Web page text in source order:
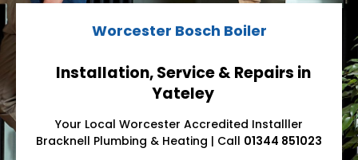
Worcester Bosch Boiler
Installation, Service & Repairs in
Yateley
Your Local Worcester Accredited Installler
Bracknell Plumbing & Heating | Call 01344 851023